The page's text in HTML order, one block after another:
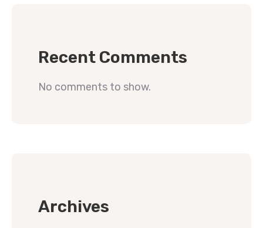
Recent Comments
No comments to show.
Archives